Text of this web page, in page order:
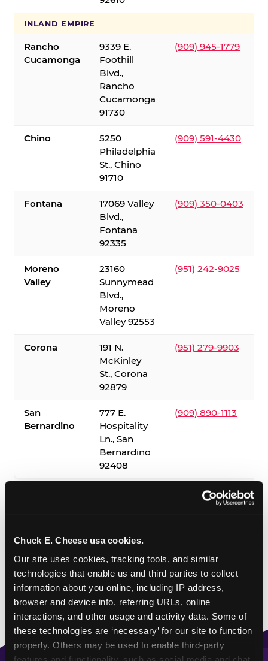
Chuck E. Cheese usa cookies.
Our site uses cookies, tracking tools, and similar
technologies that enable us and third parties to collect
information about you online, including IP address,
browser and device info, referring URLs, online
interactions, and other usage and activity data. Some of
these technologies are ‘necessary’ for our site to function
properly. Others may be used to enable third-party
INLAND EMPIRE
Rancho
Cucamonga
9339 E.
Foothill
Blvd.,
Rancho
Cucamonga
91730
(909) 945-1779
Chino
5250
Philadelphia
St., Chino
91710
(909) 591-4430
Fontana
17069 Valley
Blvd.,
Fontana
92335
(909) 350-0403
Moreno
Valley
23160
Sunnymead
Blvd.,
Moreno
Valley 92553
(951) 242-9025
Corona
191 N.
McKinley
St., Corona
92879
(951) 279-9903
San
Bernardino
777 E.
Hospitality
Ln., San
Bernardino
92408
(909) 890-1113
✓ = Sensory Sensitive Sundays available. Hours vary by
location — visit the location page or call to confirm.